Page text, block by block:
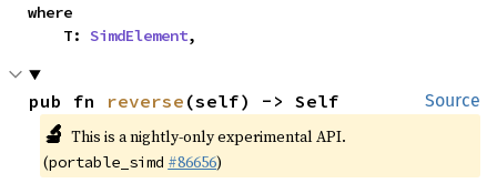
where
    T:
SimdElement,
Source
pub fn reverse (self) -> Self
🔬 This is a nightly-only experimental API.
(portable_simd #86656)